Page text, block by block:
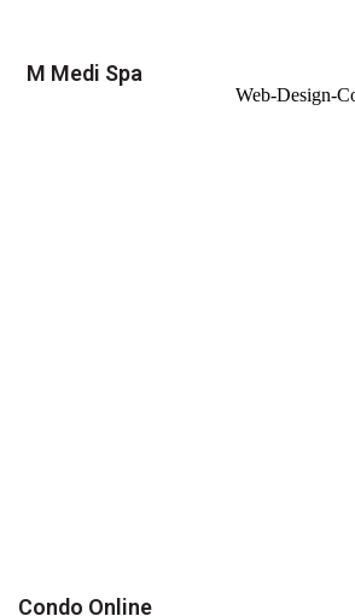
M Medi Spa
Condo Online